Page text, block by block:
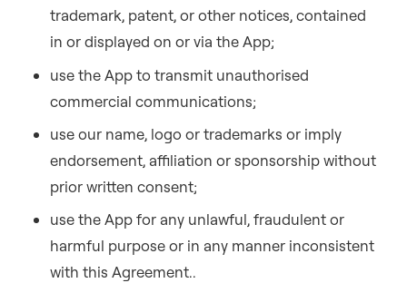
trademark, patent, or other notices, contained
in or displayed on or via the App;
use the App to transmit unauthorised
commercial communications;
use our name, logo or trademarks or imply
endorsement, affiliation or sponsorship without
prior written consent;
use the App for any unlawful, fraudulent or
harmful purpose or in any manner inconsistent
with this Agreement..